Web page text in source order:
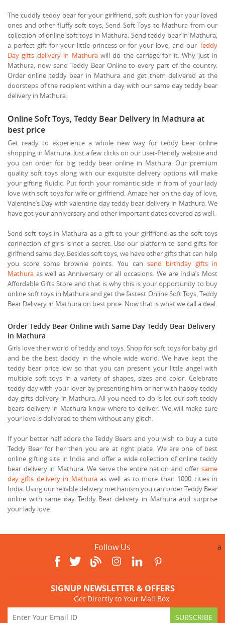
The cuddly teddy bear for your girlfriend, soft cushion for your loved
ones and other fluffy soft toys, Send Soft Toys to Mathura from our
collection of online soft toys in Mathura. Send teddy bear in Mathura,
a perfect gift for your little princess or for your love, and our Teddy
Day gifts delivery in Mathurawill do the carriage for it. Why just in
Mathura, now send Teddy Bear Online to every part of the country.
Order online teddy bear in Mathura and get them delivered at the
doorsteps of the recipient within a day with our same day teddy bear
delivery in Mathura.
Online Soft Toys, Teddy Bear Delivery in Mathura at
best price
Get ready to experience a whole new way for teddy bear online
shopping in Mathura. Just a few clicks on our user-friendly website and
you can order for big teddy bear online in Mathura. Our premium
quality soft toys along with our exquisite delivery options will make
your gifting fluidic. Put forth your romantic side in from of your lady
love with soft toys for wife or girlfriend. Amaze her on the day of love,
Valentine’s Day with valentine day teddy bear delivery in Mathura. We
have got your anniversary and other important dates covered as well.
Send soft toys in Mathura as a gift to your girlfriend as the soft toys
connection of girls is not a secret. Use our platform to send gifts for
girlfriend same day. Besides soft toys, we have other gifts that can help
you score some brownie points. You can send birthday gifts in
Mathura as well as Anniversary or all occasions. We are India’s Most
Affordable Gifts Store and that is why this is your opportunity to buy
online soft toys in Mathura and get the fastest Online Soft Toys, Teddy
Bear Delivery in Mathura on best price. Now that is what we call a deal.
Order Teddy Bear Online with Same Day Teddy Bear Delivery
in Mathura
Girls love their world of teddy and toys. Shop for soft toys for baby girl
and be the best daddy in the whole wide world. We have kept the
teddy bear price low so that you can present your little angel with
multiple soft toys in a variety of shapes, sizes and color. Celebrate
teddy day with your lover by presenting him or her with happy teddy
day gifts delivery in Mathura. All you need to do is let our soft teddy
bears delivery in Mathura know where to deliver. We will make sure
your love is delivered to them without any glitch.
If your better half adore the Teddy Bears and you wish to buy a cute
Teddy Bear for her then you are at right place. We are one of best
online gifting site in India and offer a wide collection of online teddy
bear delivery in Mathura. We serve the entire nation and offer same
day gifts delivery in Mathuraas well as to more than 1000 cities in
India. Using our reliable delivery mechanism you can order Teddy Bear
online with same day Teddy Bear delivery in Mathura and surprise
your lady love.
Follow Us a
SIGNUP NEWSLETTER & OFFERS
Get Directly to Your Mail Box